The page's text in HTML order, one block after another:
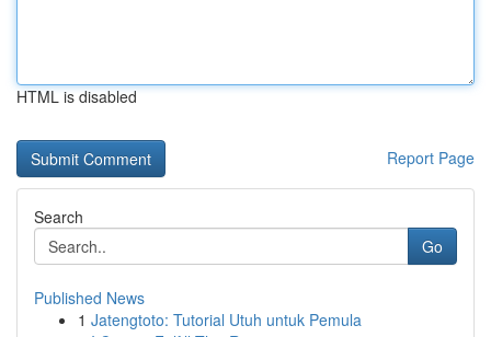
HTML is disabled
Report Page
Search
Go
Published News
1 Jatengtoto: Tutorial Utuh untuk Pemula